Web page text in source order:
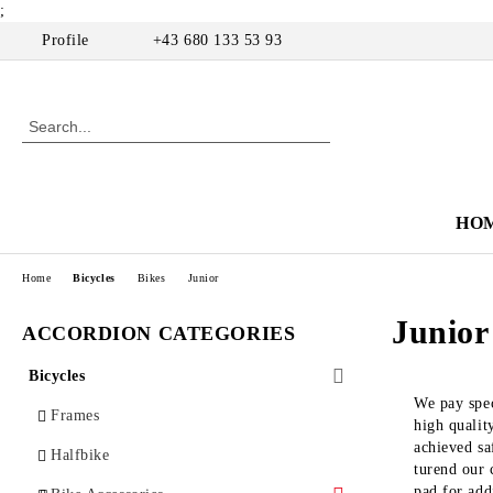
;
Profile
+43 680 133 53 93
ACCORDION CATEGORIES
Bicycles
Frames
Halfbike
Home Bicycles Bikes Junior
Junior
We pay
high
achieved
turend our